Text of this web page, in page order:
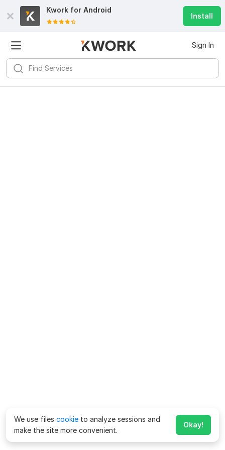
Kwork for Android
Install
Sign In
We use files cookie to analyze sessions and
make the site more convenient.
Okay!